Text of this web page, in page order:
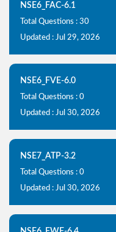
NSE6_FAC-6.1
Total Questions : 30
Updated : Jul 29, 2026
NSE6_FVE-6.0
Total Questions : 0
Updated : Jul 30, 2026
NSE7_ATP-3.2
Total Questions : 0
Updated : Jul 30, 2026